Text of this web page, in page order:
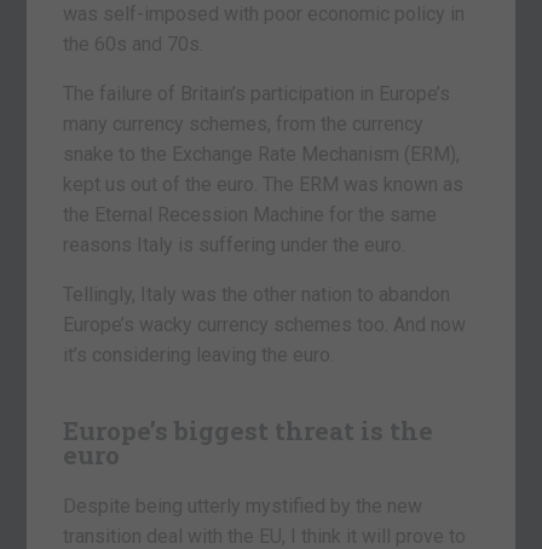
was self-imposed with poor economic policy in
the 60s and 70s.
The failure of Britain’s participation in Europe’s
many currency schemes, from the currency
snake to the Exchange Rate Mechanism (ERM),
kept us out of the euro. The ERM was known as
the Eternal Recession Machine for the same
reasons Italy is suffering under the euro.
Tellingly, Italy was the other nation to abandon
Europe’s wacky currency schemes too. And now
it’s considering leaving the euro.
Europe’s biggest threat is the
euro
Despite being utterly mystified by the new
transition deal with the EU, I think it will prove to